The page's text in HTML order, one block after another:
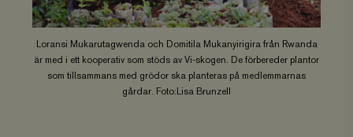
Loransi Mukarutagwenda och Domitila Mukanyirigira från Rwanda
är med i ett kooperativ som stöds av Vi-skogen. De förbereder plantor
som tillsammans med grödor ska planteras på medlemmarnas
gårdar. Foto:Lisa Brunzell